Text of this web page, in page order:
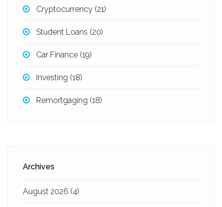
Cryptocurrency (21)
Student Loans (20)
Car Finance (19)
Investing (18)
Remortgaging (18)
Archives
August 2026 (4)